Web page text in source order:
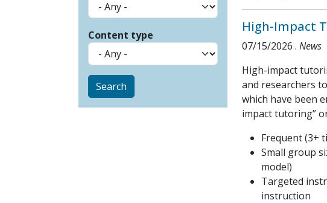
Content type
High-Impact
07/15/2026 . News
High-impact
and researchers
which have been
impact tutoring”
Frequent (3+
Small group
model)
Targeted
instruction